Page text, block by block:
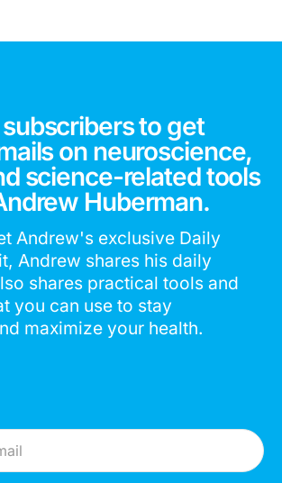
to get
on neuroscience,
science-related tools
Huberman.
Andrew's exclusive Daily
Andrew shares his daily
shares practical tools and
you can use to stay
maximize your health.